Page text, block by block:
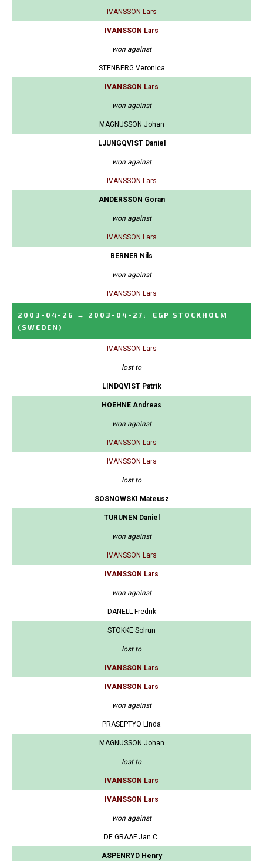
IVANSSON Lars
IVANSSON Lars
won against
STENBERG Veronica
IVANSSON Lars
won against
MAGNUSSON Johan
LJUNGQVIST Daniel
won against
IVANSSON Lars
ANDERSSON Goran
won against
IVANSSON Lars
BERNER Nils
won against
IVANSSON Lars
2003-04-26 → 2003-04-27 :
EGP STOCKHOLM
(SWEDEN)
IVANSSON Lars
lost to
LINDQVIST Patrik
HOEHNE Andreas
won against
IVANSSON Lars
IVANSSON Lars
lost to
SOSNOWSKI Mateusz
TURUNEN Daniel
won against
IVANSSON Lars
IVANSSON Lars
won against
DANELL Fredrik
STOKKE Solrun
lost to
IVANSSON Lars
IVANSSON Lars
won against
PRASEPTYO Linda
MAGNUSSON Johan
lost to
IVANSSON Lars
IVANSSON Lars
won against
DE GRAAF Jan C.
ASPENRYD Henry